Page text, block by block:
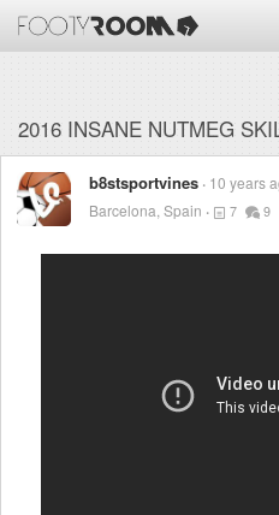
2016 INSANE NUTMEG
b8stsportvines 10 years
Barcelona, Spain
7 9